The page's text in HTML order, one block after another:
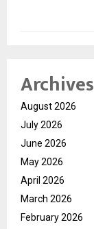
Archives
August 2026
July 2026
June 2026
May 2026
April 2026
March 2026
February 2026